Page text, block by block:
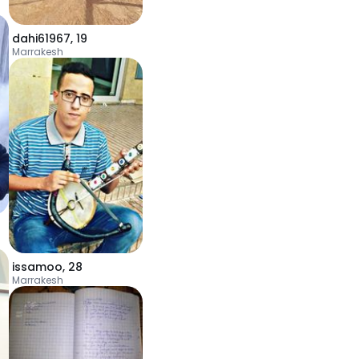
dahi61967, 19
Marrakesh
issamoo, 28
Marrakesh